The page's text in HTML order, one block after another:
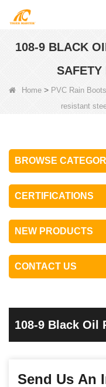
108-9 BLACK
SAFETY
Home > PVC Rain Boots
resistant
BROWSE
CERTIFICATIONS
NEW PRODUCTS
CONTACT US
108-9 Black Oil
Send Us An